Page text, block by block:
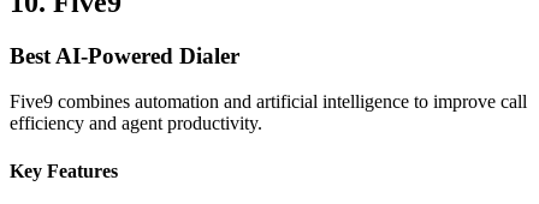
Best AI-Powered Dialer
Five9 combines automation and artificial intelligence to improve call
efficiency and agent productivity.
Key Features